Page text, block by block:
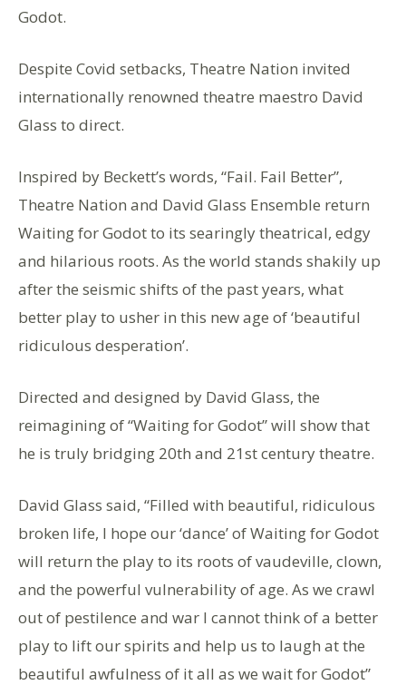
Godot.
Despite Covid setbacks, Theatre Nation invited
internationally renowned theatre maestro David
Glass to direct.
Inspired by Beckett’s words, “Fail. Fail Better”,
Theatre Nation and David Glass Ensemble return
Waiting for Godot to its searingly theatrical, edgy
and hilarious roots. As the world stands shakily up
after the seismic shifts of the past years, what
better play to usher in this new age of ‘beautiful
ridiculous desperation’.
Directed and designed by David Glass, the
reimagining of “Waiting for Godot” will show that
he is truly bridging 20th and 21st century theatre.
David Glass said, “Filled with beautiful, ridiculous
broken life, I hope our ‘dance’ of Waiting for Godot
will return the play to its roots of vaudeville, clown,
and the powerful vulnerability of age. As we crawl
out of pestilence and war I cannot think of a better
play to lift our spirits and help us to laugh at the
beautiful awfulness of it all as we wait for Godot”